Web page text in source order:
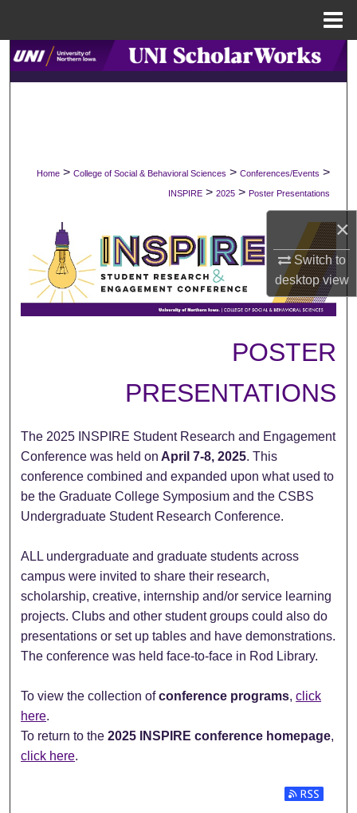
×
Switch to
desktopview
Search
About
Digital Commons Network™
Home > College of Social & Behavioral Sciences > Conferences/Events >
INSPIRE > 2025 > Poster Presentations
POSTER
PRESENTATIONS
The 2025 INSPIRE Student Research and Engagement
Conference was held on April 7-8, 2025. This
conference combined and expanded upon what used to
be the Graduate College Symposium and the CSBS
Undergraduate Student Research Conference.
ALL undergraduate and graduate students across
campus were invited to share their research,
scholarship, creative, internship and/or service learning
projects. Clubs and other student groups could also do
presentations or set up tables and have demonstrations.
The conference was held face-to-face in Rod Library.
To view the collection ofconference programs,click
here.
To return to the2025 INSPIRE conference homepage,
click here.
Subscribe